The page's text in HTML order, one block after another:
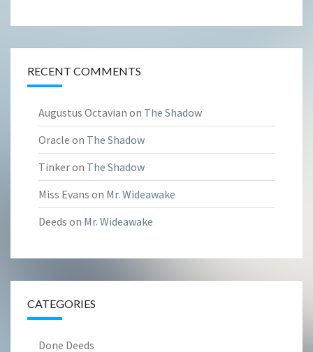
RECENT COMMENTS
Augustus Octavian on The Shadow
Oracle on The Shadow
Tinkeron The Shadow
Miss Evans on Mr. Wideawake
Deeds on Mr. Wideawake
CATEGORIES
Done Deeds